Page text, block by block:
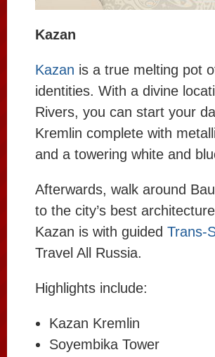
Kazan
Kazan is a true melting pot
identities. With a divine
Rivers, you can start your
Kremlin complete with
and a towering white and
Afterwards, walk around
to the city’s best
Kazan is with guided Trans-
Travel All Russia.
Highlights include:
Kazan Kremlin
Soyembika Tower